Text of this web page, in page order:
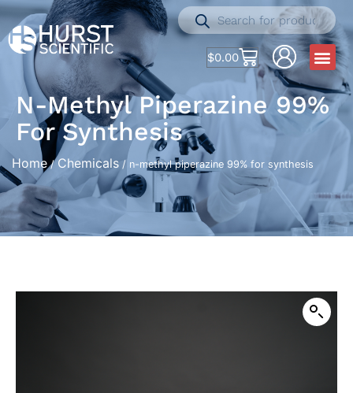
$0.00
N-Methyl Piperazine 99%
For Synthesis
Home/ Chemicals / n-methyl piperazine 99% for synthesis